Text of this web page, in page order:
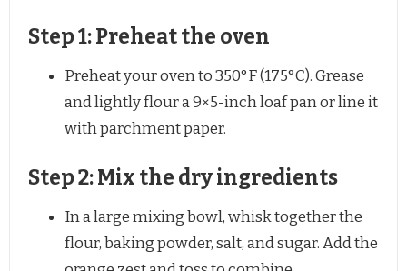
Step 1: Preheat the oven
Preheat your oven to 350°F (175°C). Grease
and lightly flour a 9×5-inch loaf pan or line it
with parchment paper.
Step 2: Mix the dry ingredients
In a large mixing bowl, whisk together the
flour, baking powder, salt, and sugar. Add the